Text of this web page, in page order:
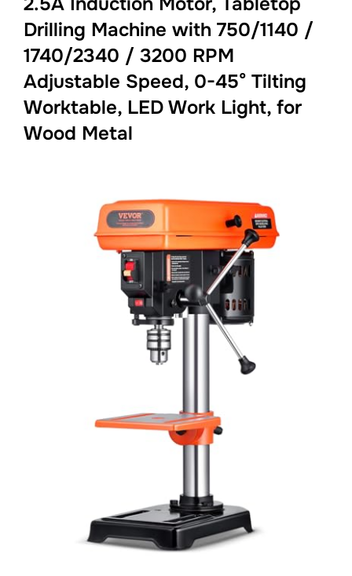
Drilling Machine with 750/1140 /
1740/2340 / 3200 RPM
Adjustable Speed, 0-45° Tilting
Worktable, LED Work Light, for
Wood Metal